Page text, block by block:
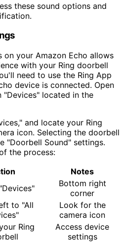
these sound options and
on your Amazon Echo allows
with your Ring doorbell
need to use the Ring App
device is connected. Open
"Devices" located in the
and locate your Ring
icon. Selecting the doorbell
"Doorbell Sound" settings.
the process:
Notes
Bottom right
corner
to "All
Look for the
camera icon
Ring
Access device
settings